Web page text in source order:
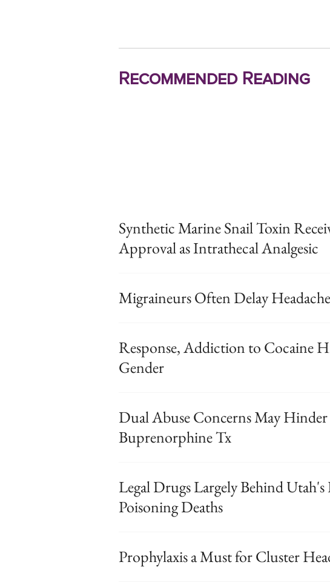
Recommended Reading
Synthetic Marine Snail Toxin
Approval as Intrathecal Analgesic
Migraineurs Often Delay
Response, Addiction to Cocaine
Gender
Dual Abuse Concerns May Hinder
Buprenorphine Tx
Legal Drugs Largely Behind
Poisoning Deaths
Prophylaxis a Must for Cluster